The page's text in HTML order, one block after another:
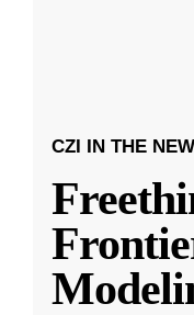
CZI IN THE